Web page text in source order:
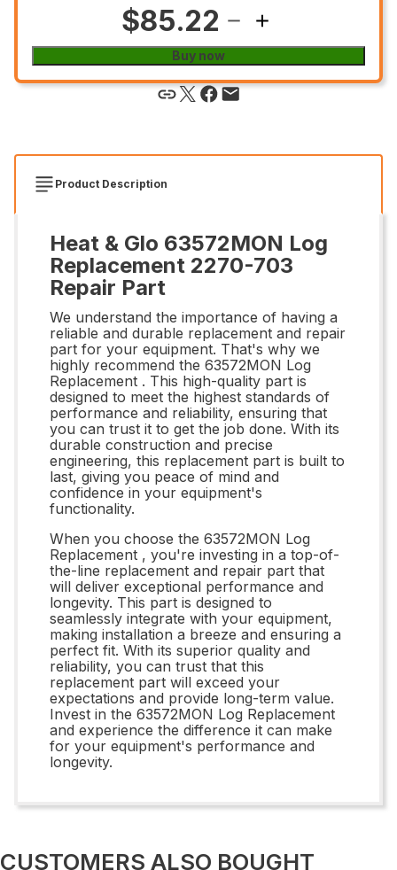
$85.22
Buy now
Product Description
Heat & Glo 63572MON Log
Replacement 2270-703
Repair Part
We understand the importance of having a
reliable and durable replacement and repair
part for your equipment. That's why we
highly recommend the 63572MON Log
Replacement . This high-quality part is
designed to meet the highest standards of
performance and reliability, ensuring that
you can trust it to get the job done. With its
durable construction and precise
engineering, this replacement part is built to
last, giving you peace of mind and
confidence in your equipment's
functionality.
When you choose the 63572MON Log
Replacement , you're investing in a top-of-
the-line replacement and repair part that
will deliver exceptional performance and
longevity. This part is designed to
seamlessly integrate with your equipment,
making installation a breeze and ensuring a
perfect fit. With its superior quality and
reliability, you can trust that this
replacement part will exceed your
expectations and provide long-term value.
Invest in the 63572MON Log Replacement
and experience the difference it can make
for your equipment's performance and
longevity.
CUSTOMERS ALSO BOUGHT